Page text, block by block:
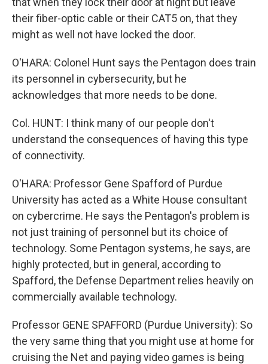
their fiber-optic cable or their CAT5 on, that they
might as well not have locked the door.
O'HARA: Colonel Hunt says the Pentagon does train
its personnel in cybersecurity, but he
acknowledges that more needs to be done.
Col. HUNT: I think many of our people don't
understand the consequences of having this type
of connectivity.
O'HARA: Professor Gene Spafford of Purdue
University has acted as a White House consultant
on cybercrime. He says the Pentagon's problem is
not just training of personnel but its choice of
technology. Some Pentagon systems, he says, are
highly protected, but in general, according to
Spafford, the Defense Department relies heavily on
commercially available technology.
Professor GENE SPAFFORD (Purdue University): So
the very same thing that you might use at home for
cruising the Net and paying video games is being